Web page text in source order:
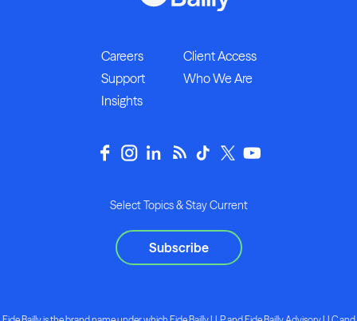
Careers
Client Access
Support
Who We Are
Insights
Select Topics & Stay Current
Subscribe